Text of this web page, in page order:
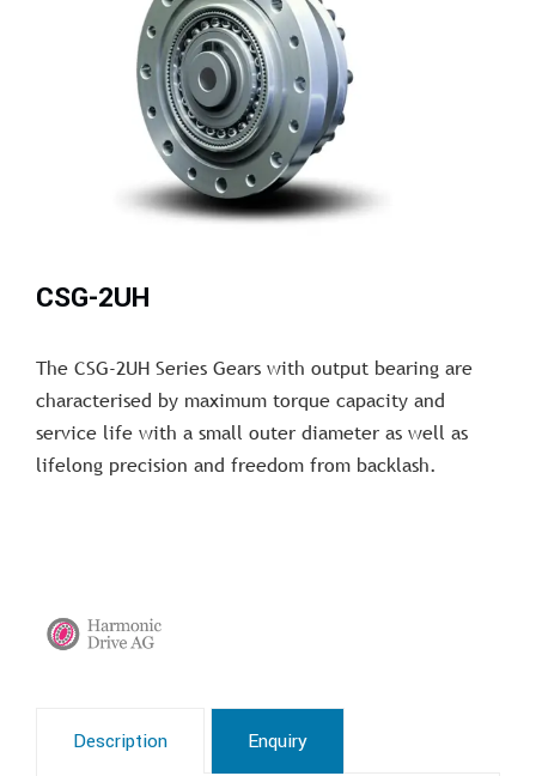
CSG-2UH
The CSG-2UH Series Gears with output bearing are
characterised by maximum torque capacity and
service life with a small outer diameter as well as
lifelong precision and freedom from backlash.
Description Enquiry